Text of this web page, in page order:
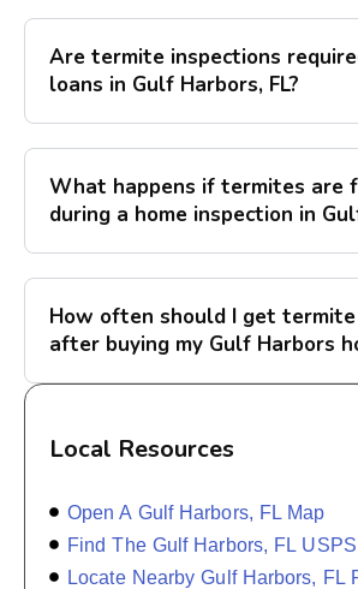
Are termite inspections
loans in Gulf Harbors, FL?
What happens if termites are
during a home inspection in
How often should I get
after buying my Gulf Harbors
Local Resources
Open A Gulf Harbors, FL Map
Find The Gulf Harbors, FL USPS
Locate Nearby Gulf Harbors, FL